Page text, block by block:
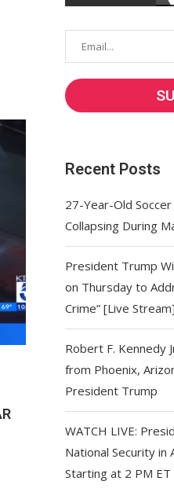
Recent Posts
27-Year-Old
Collapsing During
President Trump
on Thursday to
Crime” [Live Stream]
Robert F. Kennedy
from Phoenix,
President Trump
WATCH LIVE:
National Security in
Starting at 2 PM ET